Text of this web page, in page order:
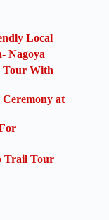
Local
Nagoya
Tour With
at
Trail Tour